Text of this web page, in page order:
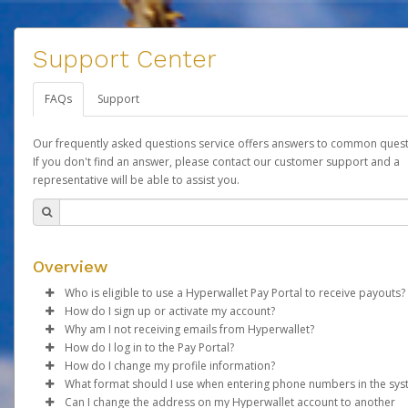
Support Center
FAQs Support
Our frequently asked questions service offers answers to common
If you don't find an answer, please contact our customer support and a
representative will be able to assist you.
Overview
Who is eligible to use a Hyperwallet Pay Portal to receive payouts?
To be eligible, you must meet all of the following criteria:
Be 18 years of age or older
Be located in a country supported by Hyperwallet
Provide current, complete, and accurate information
Agree to theTerms and Conditions
How do I sign up or activate my account?
Forever Living will create a Forever Global Pay account on your
behalf. Once created, an email will be sent to you with a link
use to begin the activation process.
Subject: Activate Hyperwallet Account
Why am I not receiving emails from Hyperwallet?
Sometimes, legitimate emails can be filtered into your spam
folder by mistake. Please search your inbox and spam folder
emails from the following addresses:
How do I log in to the Pay Portal?
Enter your Username and Password on the login page.
Click Sign In.
How do I change my profile information?
Log in to your Pay Portal.
What format should I use when entering phone numbers in the
Can I change the address on my Hyperwallet account to another